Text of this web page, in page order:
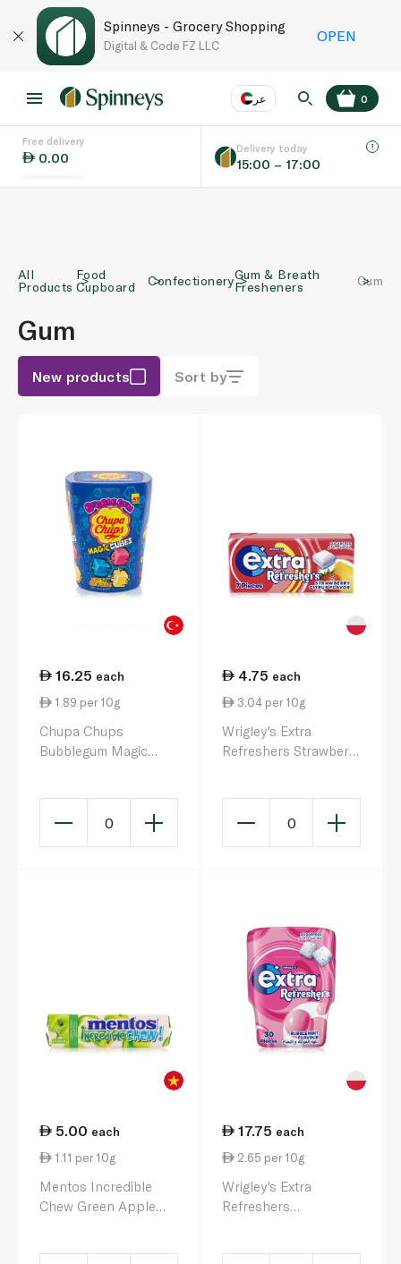
Spinneys - Grocery Shopping
Digital & Code FZ LLC
OPEN
عر
Language EN
0
Free delivery
0.00
Delivery today
15:00 – 17:00
All
Products
Food
Cupboard
ConfectioneryGum & Breath
Fresheners
Gum
Gum
New products Sort by
16.25 each
1.89 per 10g
Chupa Chups
Bubblegum Magic
0
4.75 each
3.04 per 10g
Wrigley's Extra
Refreshers Strawberry
0
5.00 each
1.11 per 10g
Mentos Incredible
Chew Green Apple
17.75 each
2.65 per 10g
Wrigley's Extra
Refreshers